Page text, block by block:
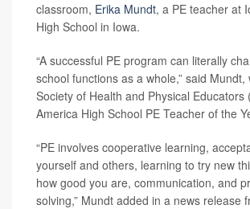
classroom, Erika Mundt, a PE teacher at
High School in Iowa.
“A successful PE program can literally
school functions as a whole,” said Mundt,
Society of Health and Physical Educators
America High School PE Teacher of the
“PE involves cooperative learning,
yourself and others, learning to try new
how good you are, communication, and
solving,” Mundt added in a news release